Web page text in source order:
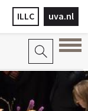
uva.nl
ILLC